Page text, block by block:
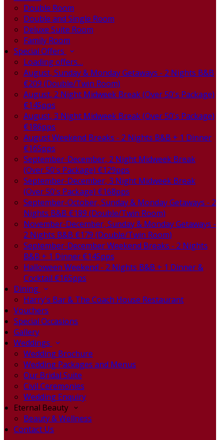
Double Room
Double and Single Room
Deluxe Suite Room
Family Room
Special Offers
Loading offers…
August, Sunday & Monday Getaways - 2 Nights B&B
€209 (Double/Twin Room)
August, 2 Night Midweek Break (Over 50's Package)
€145pps
August, 3 Night Midweek Break (Over 50's Package)
€186pps
August Weekend Breaks - 2 Nights B&B + 1 Dinner
€165pps
September-December, 2 Night Midweek Break
(Over 50's Package) €129pps
September-December, 3 Night Midweek Break
(Over 50's Package) €168pps
September-October, Sunday & Monday Getaways - 2
Nights B&B €189 (Double/Twin Room)
November-December, Sunday & Monday Getaways -
2 Nights B&B €179 (Double/Twin Room)
September-December Weekend Breaks - 2 Nights
B&B + 1 Dinner €145pps
Halloween Weekend - 2 Nights B&B + 1 Dinner &
Cocktail €165pps
Dining
Harry's Bar & The Coach House Restaurant
Vouchers
Special Occasions
Gallery
Weddings
Wedding Brochure
Wedding Packages and Menus
Our Bridal Suite
Civil Ceremonies
Wedding Enquiry
Eternal Beauty
Beauty & Wellness
Contact Us